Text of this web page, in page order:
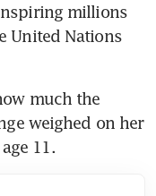
millions
United Nations
much the
weighed on her
11.